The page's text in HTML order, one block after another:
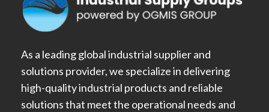
As a leading global industrial supplier and
solutions provider, we specialize in delivering
high-quality industrial products and reliable
solutions that meet the operational needs and